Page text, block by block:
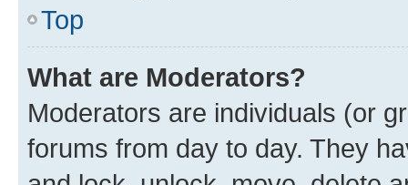
Top
What are Moderators?
Moderators are individuals (or
forums from day to day. They